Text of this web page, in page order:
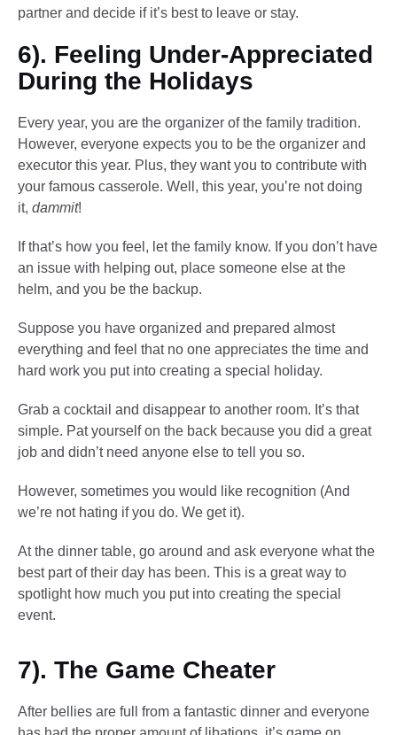
partner and decide if it’s best to leave or stay.
6). Feeling Under-Appreciated
During the Holidays
Every year, you are the organizer of the family tradition.
However, everyone expects you to be the organizer and
executor this year. Plus, they want you to contribute with
your famous casserole. Well, this year, you’re not doing
it, dammit!
If that’s how you feel, let the family know. If you don’t have
an issue with helping out, place someone else at the
helm, and you be the backup.
Suppose you have organized and prepared almost
everything and feel that no one appreciates the time and
hard work you put into creating a special holiday.
Grab a cocktail and disappear to another room. It’s that
simple. Pat yourself on the back because you did a great
job and didn’t need anyone else to tell you so.
However, sometimes you would like recognition (And
we’re not hating if you do. We get it).
At the dinner table, go around and ask everyone what the
best part of their day has been. This is a great way to
spotlight how much you put into creating the special
event.
7). The Game Cheater
After bellies are full from a fantastic dinner and everyone